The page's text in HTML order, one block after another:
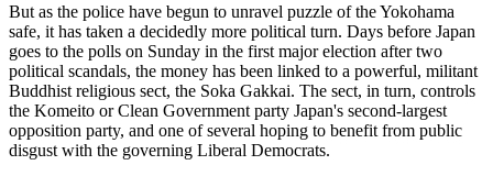
But as the police have begun to unravel puzzle of the Yokohama
safe, it has taken a decidedly more political turn. Days before Japan
goes to the polls on Sunday in the first major election after two
political scandals, the money has been linked to a powerful, militant
Buddhist religious sect, the Soka Gakkai. The sect, in turn, controls
the Komeito or Clean Government party Japan's second-largest
opposition party, and one of several hoping to benefit from public
disgust with the governing Liberal Democrats.